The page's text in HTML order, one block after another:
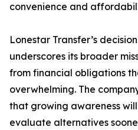
convenience and
Lonestar Transfer’s
underscores its broader
from financial obligations
overwhelming. The
that growing awareness
evaluate alternatives